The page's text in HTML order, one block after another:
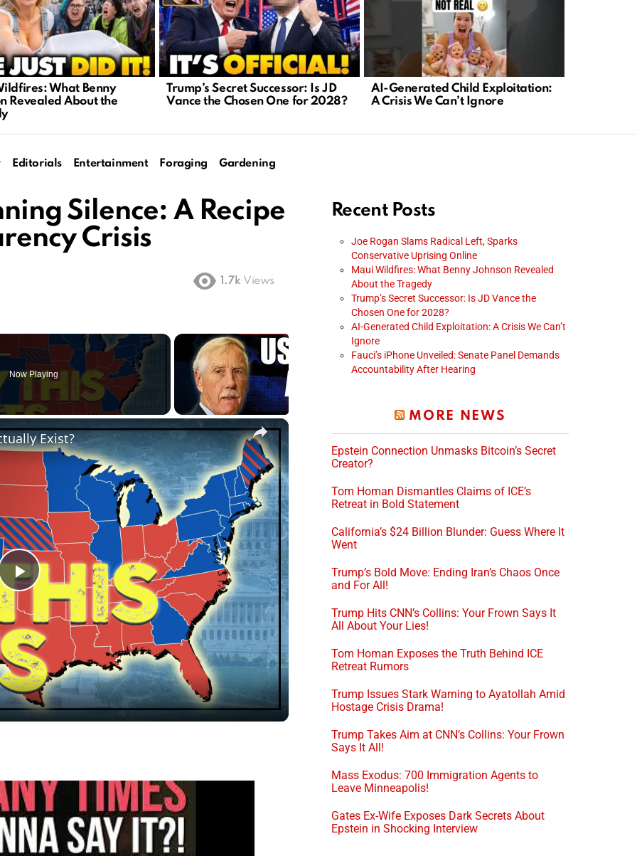
What Benny
Revealed About the
Trump’s Secret Successor: Is JD
Vance the Chosen One for 2028?
AI-Generated Child Exploitation:
A Crisis We Can’t Ignore
Editorials Entertainment Foraging Gardening
Silence: A Recipe
Crisis
1.7k Views
Now Playing
Play
Video
Exist?
Recent Posts
Joe Rogan Slams Radical Left, Sparks
Conservative Uprising Online
Maui Wildfires: What Benny Johnson Revealed
About the Tragedy
Trump’s Secret Successor: Is JD Vance the
Chosen One for 2028?
AI-Generated Child Exploitation: A Crisis We Can’t
Ignore
Fauci’s iPhone Unveiled: Senate Panel Demands
Accountability After Hearing
MORE NEWS
Epstein Connection Unmasks Bitcoin’s Secret
Creator?
Tom Homan Dismantles Claims of ICE’s
Retreat in Bold Statement
California’s $24 Billion Blunder: Guess Where It
Went
Trump’s Bold Move: Ending Iran’s Chaos Once
and For All!
Trump Hits CNN’s Collins: Your Frown Says It
All About Your Lies!
Tom Homan Exposes the Truth Behind ICE
Retreat Rumors
Trump Issues Stark Warning to Ayatollah Amid
Hostage Crisis Drama!
Trump Takes Aim at CNN’s Collins: Your Frown
Says It All!
Mass Exodus: 700 Immigration Agents to
Leave Minneapolis!
Gates Ex-Wife Exposes Dark Secrets About
Epstein in Shocking Interview